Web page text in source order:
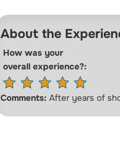
About the
How was your
overall experience?:
Comments: After years of